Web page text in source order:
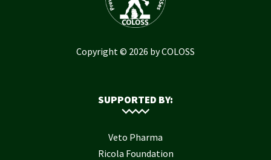
Copyright © 2026 by COLOSS
SUPPORTED BY:
Veto Pharma
Ricola Foundation